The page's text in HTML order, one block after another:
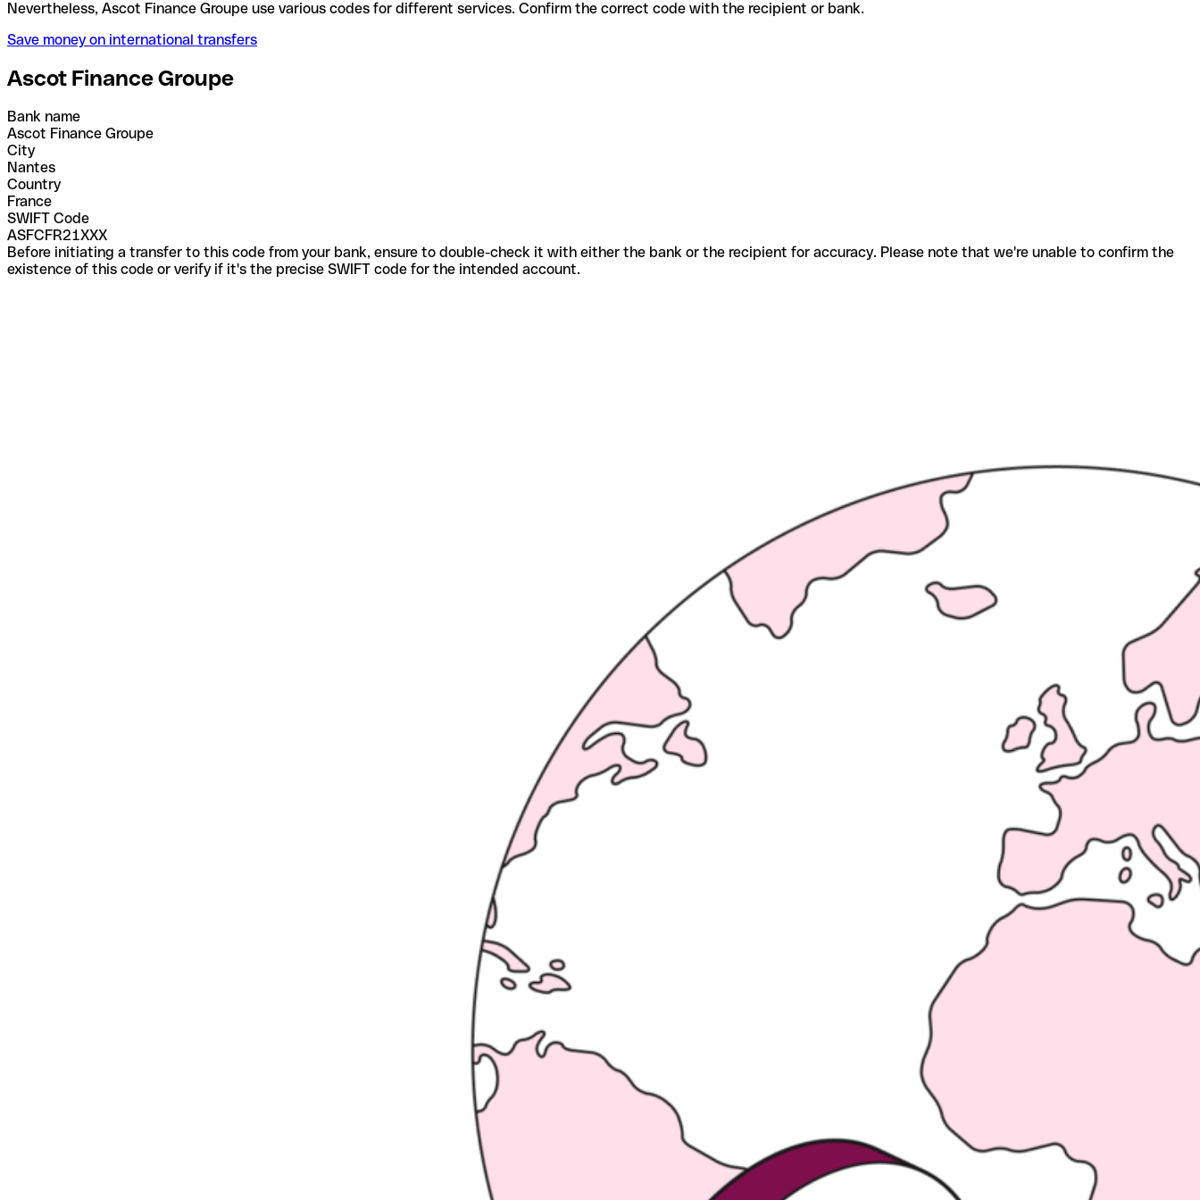
Nevertheless, Ascot Finance Groupe use various codes for different services. Confirm the correct code with the recipient or bank.
Save money on international transfers
Ascot Finance Groupe
Bank name
Ascot Finance Groupe
City
Nantes
Country
France
SWIFT Code
ASFCFR21XXX
Before initiating a transfer to this code from your bank, ensure to double-check it with either the bank or the recipient for accuracy. Please note that we're unable to confirm the
existence of this code or verify if it's the precise SWIFT code for the intended account.